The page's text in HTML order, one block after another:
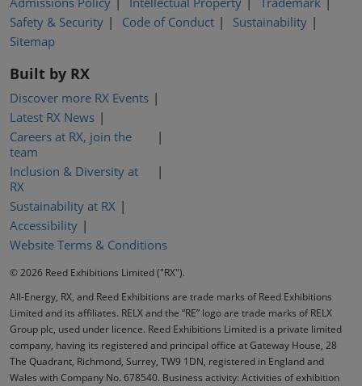
Safety & Security
Code of Conduct
Sustainability
Sitemap
Built by RX
Discover more RX Events
Latest RX News
Careers at RX, join the
team
Inclusion & Diversity at
RX
Sustainability at RX
Accessibility
Website Terms & Conditions
© 2026 Reed Exhibitions Limited ("RX").
All-Energy, RX, and Reed Exhibitions are trade marks of Reed Exhibitions
Limited and its affiliates. RELX and the “RE” logo are trade marks of RELX
Group plc, used under licence. Reed Exhibitions Limited is a private limited
company, having its registered and principal office at Gateway House, 28
The Quadrant, Richmond, Surrey, TW9 1DN, registered in England and
Wales with Company No. 678540. Business activity: Activities of exhibition